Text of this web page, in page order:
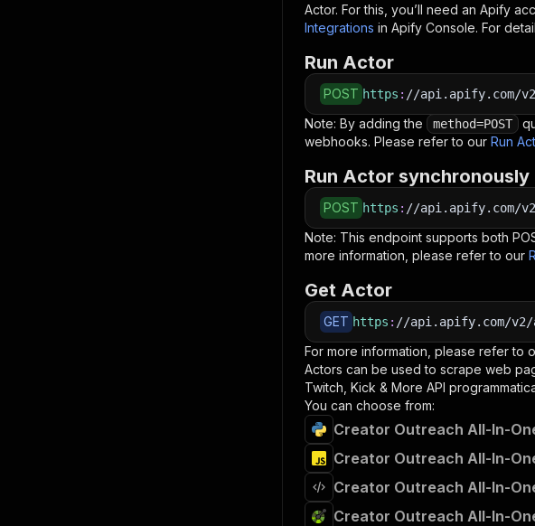
Actor. For this, you’ll need an Apify
Integrations in Apify Console. For
Run Actor
POST https : //api.apify.com/v2/
Note: By adding the method=POST
webhooks. Please refer to our Run
Run Actor
POST https : //api.apify.com/
Note: This endpoint supports both
more information, please refer to our
Get Actor
GET https : //api.apify.com/v2/
For more information, please refer to
Actors can be used to scrape web
Twitch, Kick & More API
You can choose from:
Creator Outreach All-In-
Creator Outreach All-In-
Creator Outreach All-In-
Creator Outreach All-In-